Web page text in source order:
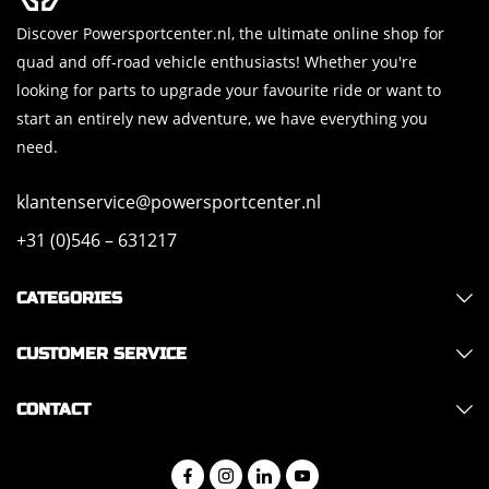
Discover Powersportcenter.nl, the ultimate online shop for
quad and off-road vehicle enthusiasts! Whether you're
looking for parts to upgrade your favourite ride or want to
start an entirely new adventure, we have everything you
need.
klantenservice@powersportcenter.nl
+31 (0)546 – 631217
CATEGORIES
CUSTOMER SERVICE
CONTACT